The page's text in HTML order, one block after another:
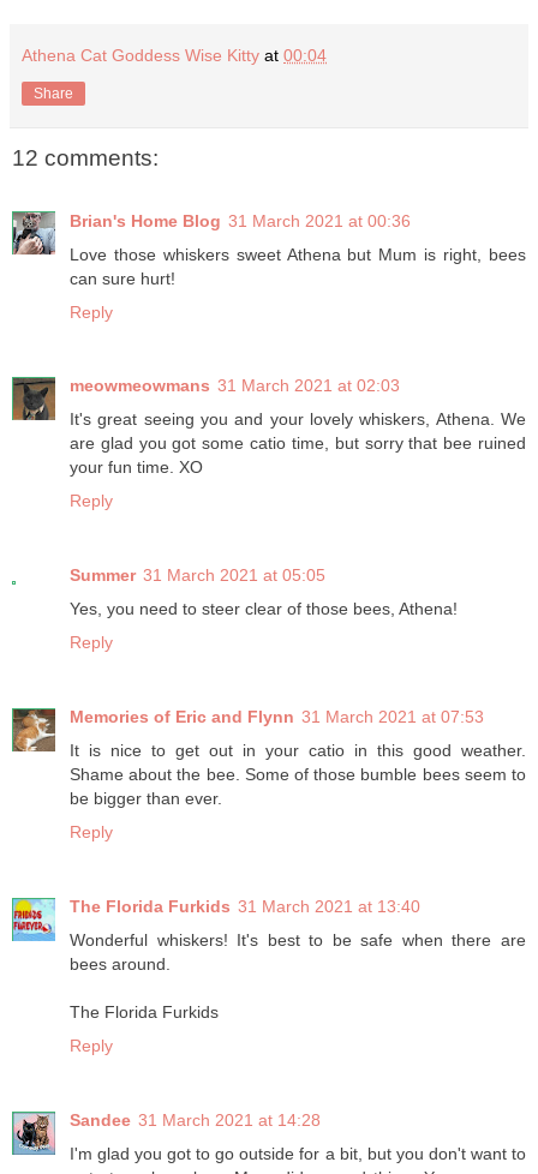
Athena Cat Goddess Wise Kitty at 00:04
Share
12 comments:
Brian's Home Blog 31 March 2021 at 00:36
Love those whiskers sweet Athena but Mum is right, bees
can sure hurt!
Reply
meowmeowmans 31 March 2021 at 02:03
It's great seeing you and your lovely whiskers, Athena. We
are glad you got some catio time, but sorry that bee ruined
your fun time. XO
Reply
Summer 31 March 2021 at 05:05
Yes, you need to steer clear of those bees, Athena!
Reply
Memories of Eric and Flynn 31 March 2021 at 07:53
It is nice to get out in your catio in this good weather.
Shame about the bee. Some of those bumble bees seem to
be bigger than ever.
Reply
The Florida Furkids 31 March 2021 at 13:40
Wonderful whiskers! It's best to be safe when there are
bees around.
The Florida Furkids
Reply
Sandee 31 March 2021 at 14:28
I'm glad you got to go outside for a bit, but you don't want to